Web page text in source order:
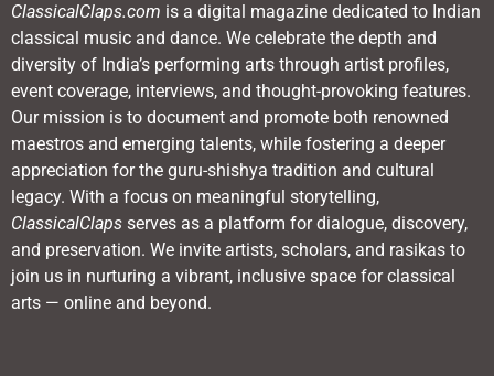
ClassicalClaps.com is a digital magazine dedicated to Indian
classical music and dance. We celebrate the depth and
diversity of India’s performing arts through artist profiles,
event coverage, interviews, and thought-provoking features.
Our mission is to document and promote both renowned
maestros and emerging talents, while fostering a deeper
appreciation for the guru-shishya tradition and cultural
legacy. With a focus on meaningful storytelling,
ClassicalClaps serves as a platform for dialogue, discovery,
and preservation. We invite artists, scholars, and rasikas to
join us in nurturing a vibrant, inclusive space for classical
arts — online and beyond.